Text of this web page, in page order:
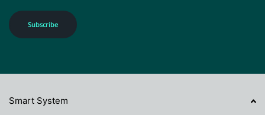
Subscribe
Smart System